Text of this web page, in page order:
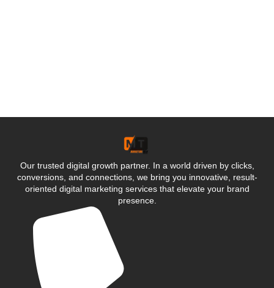
Our trusted digital growth partner. In a world driven by clicks,
conversions, and connections, we bring you innovative, result-
oriented digital marketing services that elevate your brand
presence.